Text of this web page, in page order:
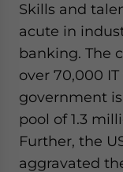
Skills and
acute in
banking. The
over 70,000
government
pool of 1.3
Further, the
aggravated